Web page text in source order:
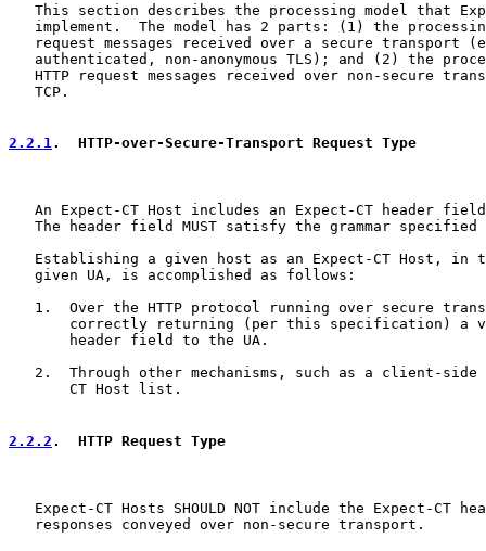
This section describes the processing model that
implement.  The model has 2 parts: (1) the
request messages received over a secure transport
authenticated, non-anonymous TLS); and (2) the
HTTP request messages received over non-secure
   TCP.
2.2.1 .  HTTP-over-Secure-Transport Request Type
An Expect-CT Host includes an Expect-CT header
The header field MUST satisfy the grammar
Establishing a given host as an Expect-CT Host, in
   given UA, is accomplished as follows:
1.  Over the HTTP protocol running over secure
correctly returning (per this specification) a
       header field to the UA.
2.  Through other mechanisms, such as a client-side
       CT Host list.
2.2.2 .  HTTP Request Type
Expect-CT Hosts SHOULD NOT include the Expect-CT
   responses conveyed over non-secure transport.